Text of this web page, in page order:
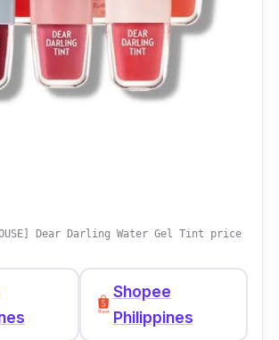
Dear Darling Water Gel Tint price
Shopee
Philippines